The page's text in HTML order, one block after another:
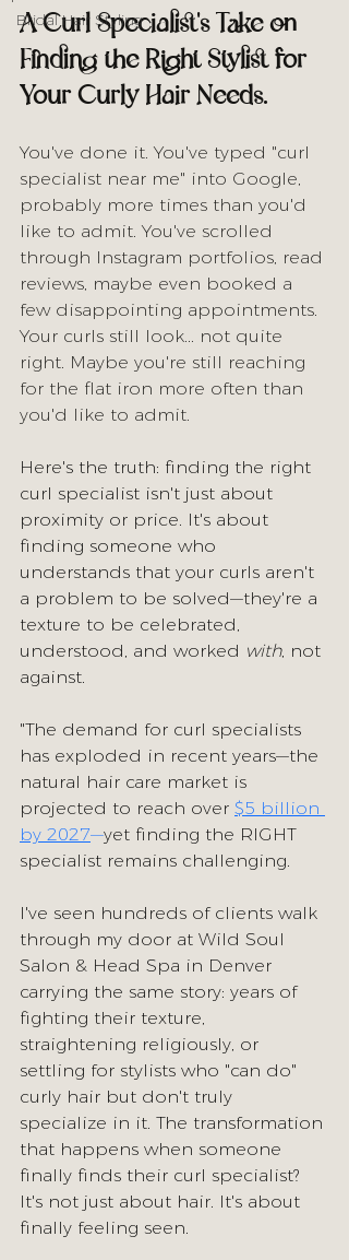
Bridal Hair Styling
A Curl Specialist's Take on
Finding the Right Stylist for
Your Curly Hair Needs.
You've done it. You've typed "curl
specialist near me" into Google,
probably more times than you'd
like to admit. You've scrolled
through Instagram portfolios, read
reviews, maybe even booked a
few disappointing appointments.
Your curls still look... not quite
right. Maybe you're still reaching
for the flat iron more often than
you'd like to admit.
Here's the truth: finding the right
curl specialist isn't just about
proximity or price. It's about
finding someone who
understands that your curls aren't
a problem to be solved—they're a
texture to be celebrated,
understood, and worked with, not
against.
"The demand for curl specialists
has exploded in recent years—the
natural hair care market is
projected to reach over $5 billion
by 2027—yet finding the RIGHT
specialist remains challenging.
I've seen hundreds of clients walk
through my door at Wild Soul
Salon & Head Spa in Denver
carrying the same story: years of
fighting their texture,
straightening religiously, or
settling for stylists who "can do"
curly hair but don't truly
specialize in it. The transformation
that happens when someone
finally finds their curl specialist?
It's not just about hair. It's about
finally feeling seen.